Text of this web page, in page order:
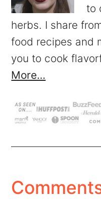
to
herbs. I share
food recipes and
you to cook
More…